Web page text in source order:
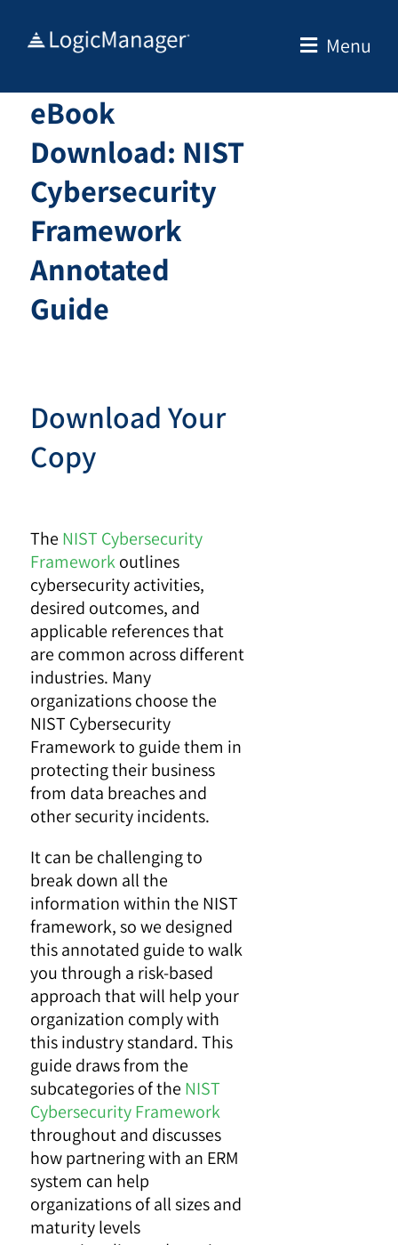
Menu
eBook
Download: NIST
Cybersecurity
Framework
Annotated
Guide
Download Your
Copy
The NIST Cybersecurity
Frameworkoutlines
cybersecurity activities,
desired outcomes, and
applicable references that
are common across different
industries. Many
organizations choose the
NIST Cybersecurity
Framework to guide them in
protecting their business
from data breaches and
other security incidents.
It can be challenging to
break down all the
information within the NIST
framework, so we designed
this annotated guide to walk
you through a risk-based
approach that will help your
organization comply with
this industry standard. This
guide draws from the
subcategories of the NIST
Cybersecurity Framework
throughout and discusses
how partnering with an ERM
system can help
organizations of all sizes and
maturity levels